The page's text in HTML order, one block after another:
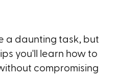
a daunting task, but
you'll learn how to
compromising